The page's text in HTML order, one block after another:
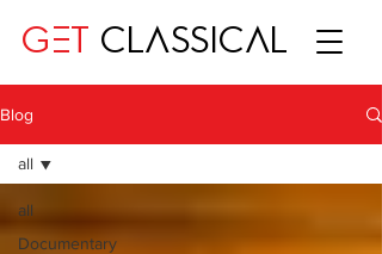
GET CLASSICAL
Blog
all
Documentary
all